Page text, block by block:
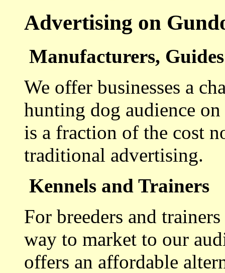
Advertising on
Manufacturers,
We offer businesses a
hunting dog audience
is a fraction of the cost
traditional advertising.
Kennels and Trainers
For breeders and
way to market to our
offers an affordable